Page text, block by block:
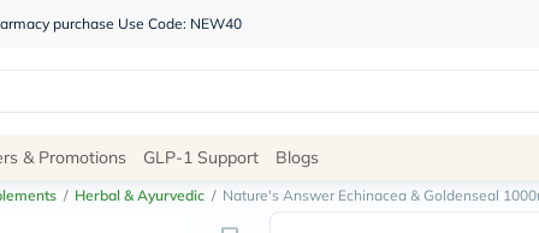
purchase Use Code: NEW40
Site
Navigation
& Promotions GLP-1 Support Blogs
/ Herbal & Ayurvedic / Nature's Answer Echinacea & Goldenseal